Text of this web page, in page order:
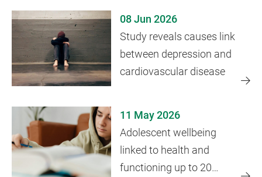
08 Jun 2026
Study reveals causes link
between depression and
cardiovascular disease
11 May 2026
Adolescent wellbeing
linked to health and
functioning up to 20